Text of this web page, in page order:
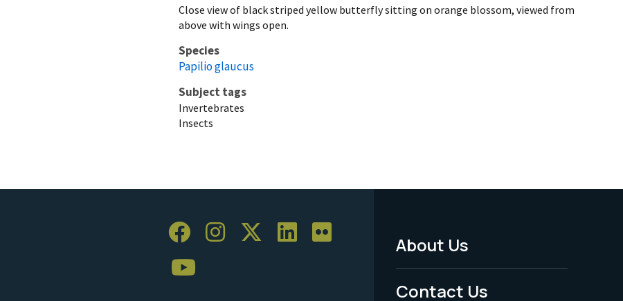
Close view of black striped yellow butterfly sitting on orange blossom, viewed from
above with wings open.
Species
Papilio glaucus
Subject tags
Invertebrates
Insects
Footer
Menu
About Us
Contact Us